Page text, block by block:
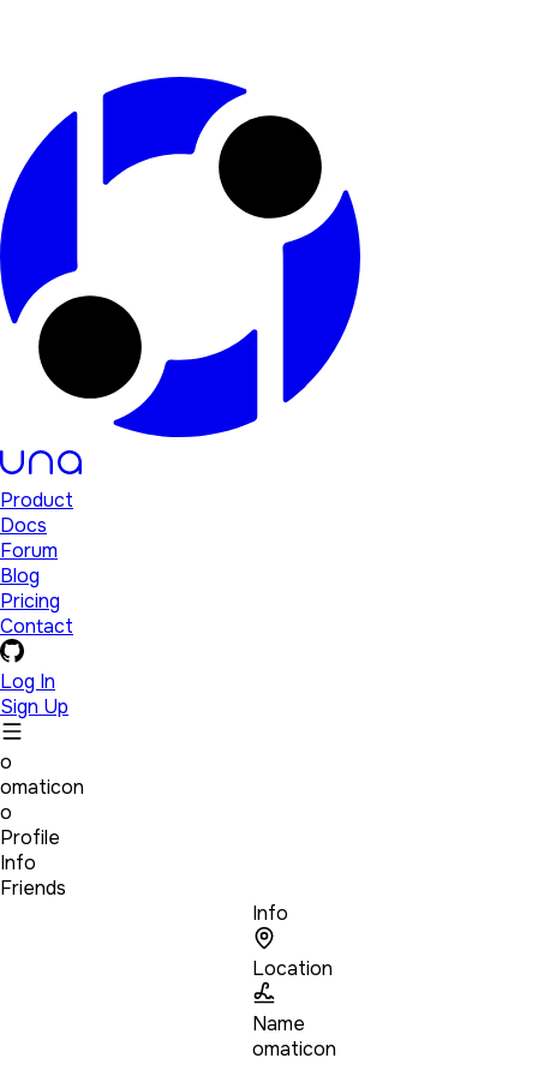
Product
Docs
Forum
Blog
Pricing
Contact
Log In
Sign Up
o
omaticon
o
Profile
Info
Friends
Info
Location
Name
omaticon